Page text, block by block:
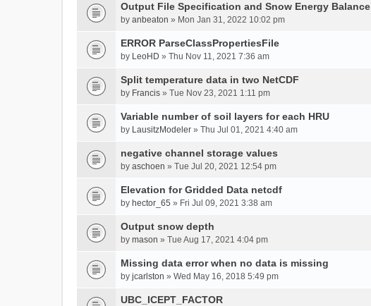
Output File Specification and Snow Energy Balance
by anbeaton » Mon Jan 31, 2022 10:02 pm
ERROR ParseClassPropertiesFile
by LeoHD » Thu Nov 11, 2021 7:36 am
Split temperature data in two NetCDF
by Francis » Tue Nov 23, 2021 1:11 pm
Variable number of soil layers for each HRU
by LausitzModeler » Thu Jul 01, 2021 4:40 am
negative channel storage values
by aschoen » Tue Jul 20, 2021 12:54 pm
Elevation for Gridded Data netcdf
by hector_65 » Fri Jul 09, 2021 3:38 am
Output snow depth
by mason » Tue Aug 17, 2021 4:04 pm
Missing data error when no data is missing
by jcarlston » Wed May 16, 2018 5:49 pm
UBC_ICEPT_FACTOR